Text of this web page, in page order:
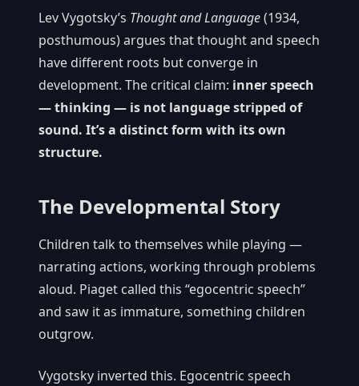
Lev Vygotsky’s Thought and Language(1934,
posthumous) argues that thought and speech
have different roots but converge in
development. The critical claim: inner speech
— thinking — is not language stripped of
sound. It’s a distinct form with its own
structure.
The Developmental Story
Children talk to themselves while playing —
narrating actions, working through problems
aloud. Piaget called this “egocentric speech”
and saw it as immature, something children
outgrow.
Vygotsky inverted this. Egocentric speech